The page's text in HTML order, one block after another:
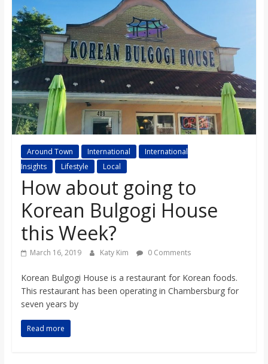
s
o
n
B
b
o
a
Around Town International
International
Insights
Lifestyle Local
How about going to
Korean Bulgogi House
this Week?
March 16, 2019 Katy Kim 0 Comments
Korean Bulgogi House is a restaurant for Korean foods.
This restaurant has been operating in Chambersburg for
seven years by
Read more